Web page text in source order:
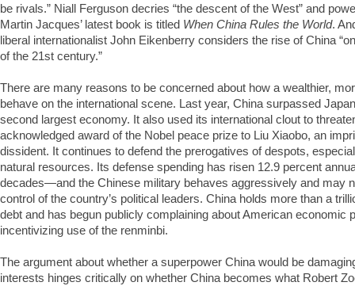
be rivals.” Niall Ferguson decries “the descent of the West” and
Martin Jacques’ latest book is titled When China Rules the World.
liberal internationalist John Eikenberry considers the rise of China
of the 21st century.”
There are many reasons to be concerned about how a wealthier,
behave on the international scene. Last year, China surpassed
second largest economy. It also used its international clout to
acknowledged award of the Nobel peace prize to Liu Xiaobo, an
dissident. It continues to defend the prerogatives of despots,
natural resources. Its defense spending has risen 12.9 percent
decades—and the Chinese military behaves aggressively and may
control of the country’s political leaders. China holds more than a
debt and has begun publicly complaining about American economic
incentivizing use of the renminbi.
The argument about whether a superpower China would be
interests hinges critically on whether China becomes what Robert